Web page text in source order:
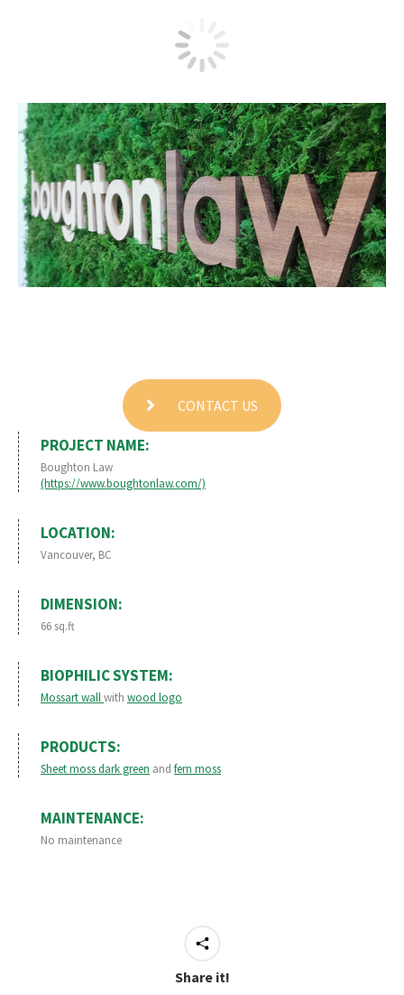
CONTACT US
PROJECT NAME:
Boughton Law
(https://www.boughtonlaw.com/)
LOCATION:
Vancouver, BC
DIMENSION:
66 sq.ft
BIOPHILIC SYSTEM:
Mossart wallwith wood logo
PRODUCTS:
Sheet moss dark green and fern moss
MAINTENANCE:
No maintenance
Share it!